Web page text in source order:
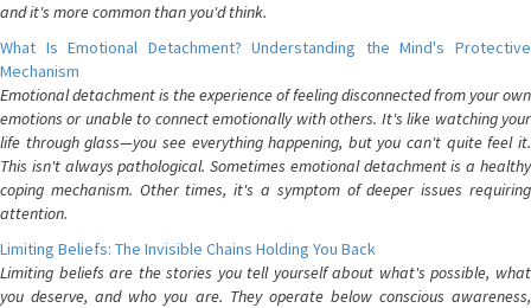
and it's more common than you'd think.
What Is Emotional Detachment? Understanding the Mind's Protective
Mechanism
Emotional detachment is the experience of feeling disconnected from your own
emotions or unable to connect emotionally with others. It's like watching your
life through glass—you see everything happening, but you can't quite feel it.
This isn't always pathological. Sometimes emotional detachment is a healthy
coping mechanism. Other times, it's a symptom of deeper issues requiring
attention.
Limiting Beliefs: The Invisible Chains Holding You Back
Limiting beliefs are the stories you tell yourself about what's possible, what
you deserve, and who you are. They operate below conscious awareness,